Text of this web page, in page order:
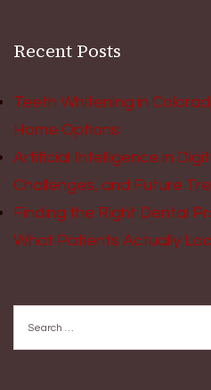
Recent Posts
Teeth Whitening in
Home Options
Artificial Intelligence in
Challenges, and Future
Finding the Right Dental
What Patients Actually
for: